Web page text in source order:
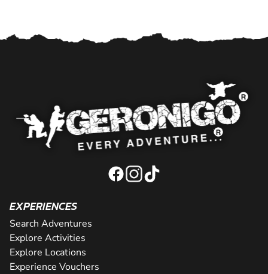
EXPERIENCES
Search Adventures
Explore Activities
Explore Locations
Experience Vouchers